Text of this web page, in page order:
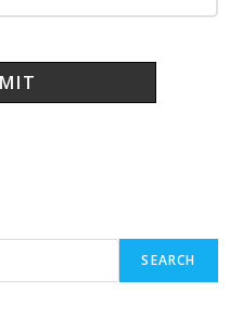
SEARCH